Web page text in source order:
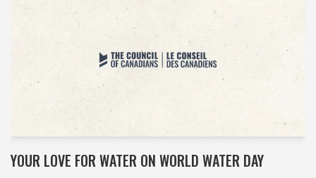
YOUR LOVE FOR WATER ON WORLD WATER DAY